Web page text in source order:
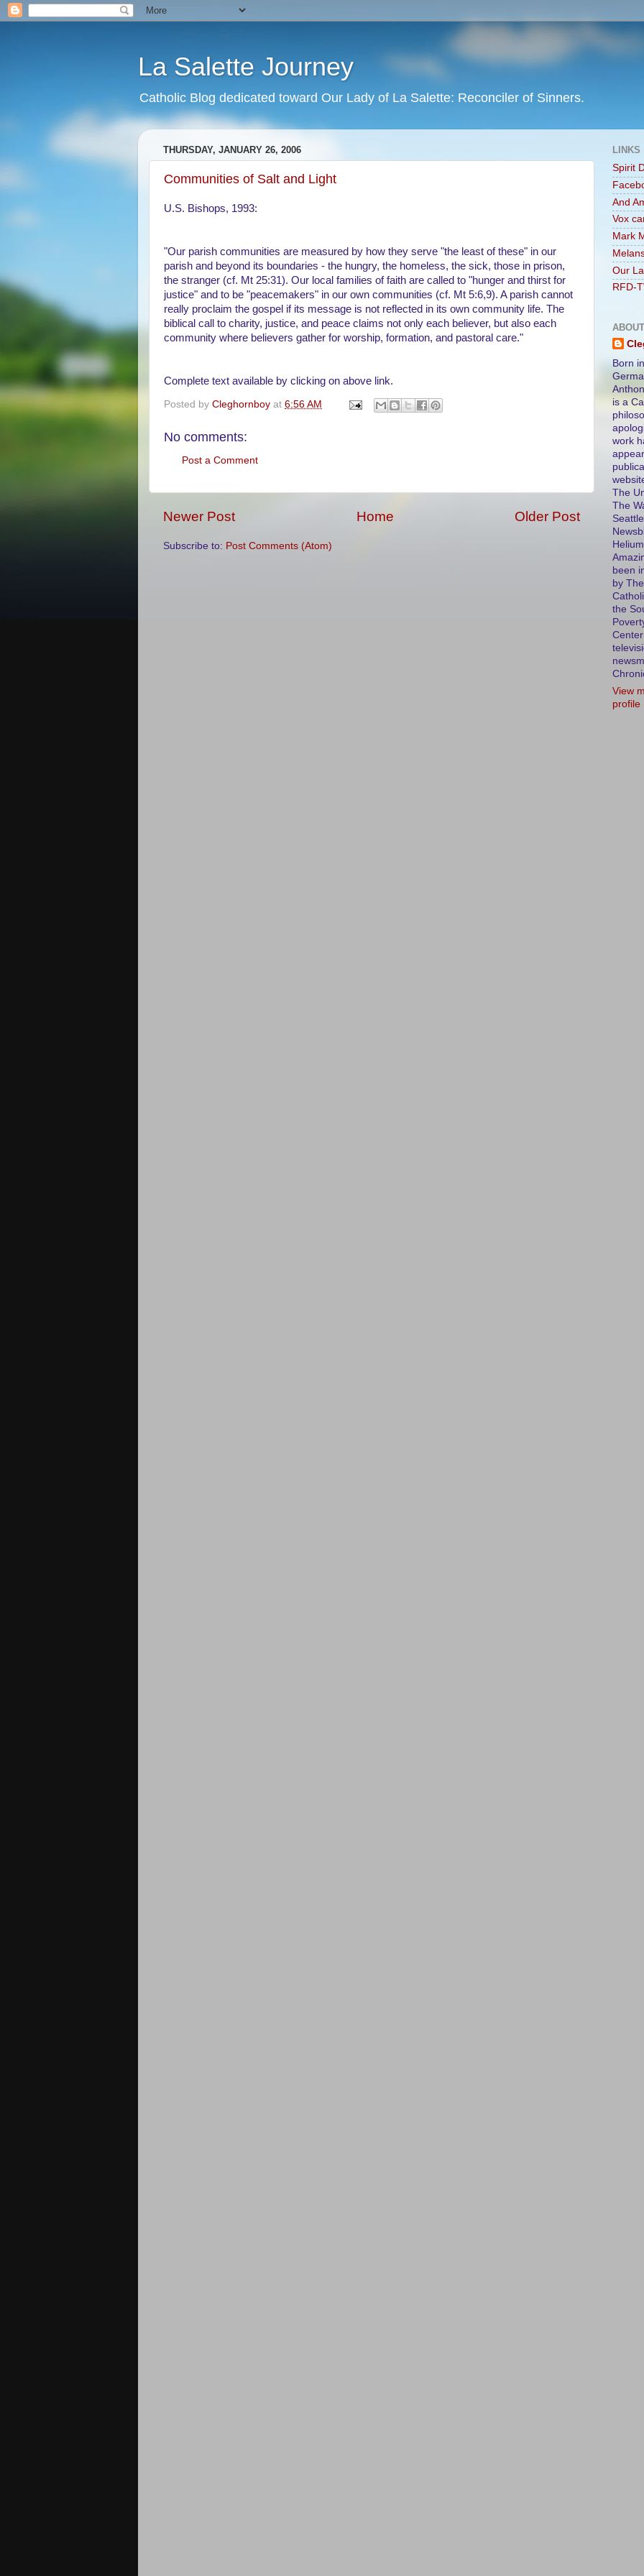
La Salette Journey
Catholic Blog dedicated toward Our Lady of La Salette: Reconciler of Sinners.
THURSDAY, JANUARY 26, 2006
Communities of Salt and Light
U.S. Bishops, 1993:
"Our parish communities are measured by how they serve "the least of these" in our
parish and beyond its boundaries - the hungry, the homeless, the sick, those in prison,
the stranger (cf. Mt 25:31). Our local families of faith are called to "hunger and thirst for
justice" and to be "peacemakers" in our own communities (cf. Mt 5:6,9). A parish cannot
really proclaim the gospel if its message is not reflected in its own community life. The
biblical call to charity, justice, and peace claims not only each believer, but also each
community where believers gather for worship, formation, and pastoral care."
Complete text available by clicking on above link.
Posted by Cleghornboy at 6:56 AM
No comments:
Post a Comment
Newer Post Older Post
Home
Subscribe to: Post Comments (Atom)
LINKS
Spirit
And
Vox
Mark
Our
RFD-
Born
is a
work
The
The
been
by
the
View
profile